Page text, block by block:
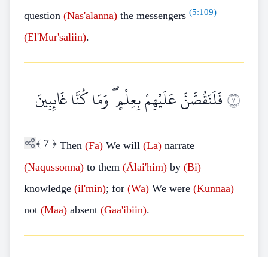
question (Nas'alanna) the messengers (5:109)
(El'Mur'saliin).
٧فَلَنَقُصَّنَّ عَلَيْهِمْ بِعِلْمٍ ۖ وَمَا كُنَّا غَائِبِينَ
﴾ 7 ﴿ Then (Fa) We will (La) narrate
(Naqussonna) to them (Älai'him) by (Bi)
knowledge (il'min); for (Wa) We were (Kunnaa)
not (Maa) absent (Gaa'ibiin).